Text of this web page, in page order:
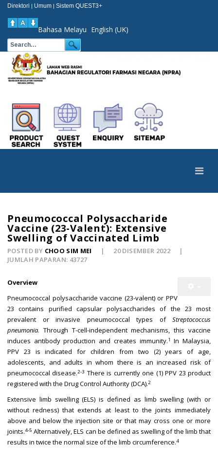
Direktori | Umum | Sistem QUEST3+
Bahasa Melayu English (UK)
Pneumococcal Polysaccharide
Vaccine (23-Valent): Extensive
Swelling of Vaccinated Limb
POSTED BY CHOO SIM MEI
20 DISEMBER 2022
JUMLAH PAPARAN: 43727
Overview
Pneumococcal polysaccharide vaccine (23-valent) or PPV
23 contains purified capsular polysaccharides of the 23 most
prevalent or invasive pneumococcal types of Streptococcus
pneumonia. Through T-cell-independent mechanisms, this vaccine
induces antibody production and creates immunity.1
In Malaysia,
PPV 23 is indicated for children from two (2) years of age,
adolescents, and adults in whom there is an increased risk of
pneumococcal disease.2-3 There is currently one (1) PPV 23 product
registered with the Drug Control Authority (DCA).2
Extensive limb swelling (ELS) is defined as limb swelling (with or
without redness) that extends at least to the joints immediately
above and below the injection site or that may cross one or more
joints.4-5 Alternatively, ELS can be defined as swelling of the limb that
results in twice the normal size of the limb circumference.4